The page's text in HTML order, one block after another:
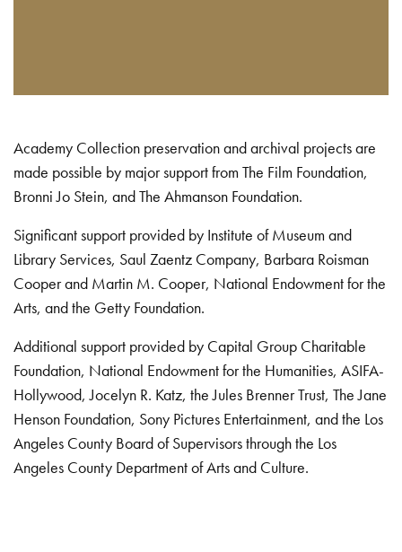
Academy Collection preservation and archival projects are
made possible by major support from The Film Foundation,
Bronni Jo Stein, and The Ahmanson Foundation.
Significant support provided by Institute of Museum and
Library Services, Saul Zaentz Company, Barbara Roisman
Cooper and Martin M. Cooper, National Endowment for the
Arts, and the Getty Foundation.
Additional support provided by Capital Group Charitable
Foundation, National Endowment for the Humanities, ASIFA-
Hollywood, Jocelyn R. Katz, the Jules Brenner Trust, The Jane
Henson Foundation, Sony Pictures Entertainment, and the Los
Angeles County Board of Supervisors through the Los
Angeles County Department of Arts and Culture.